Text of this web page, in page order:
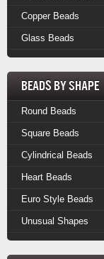
Copper Beads
Glass Beads
Beads by Shape
Round Beads
Square Beads
Cylindrical Beads
Heart Beads
Euro Style Beads
Unusual Shapes